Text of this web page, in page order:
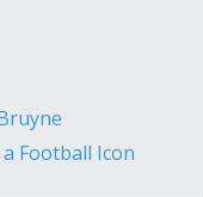
Football Icon